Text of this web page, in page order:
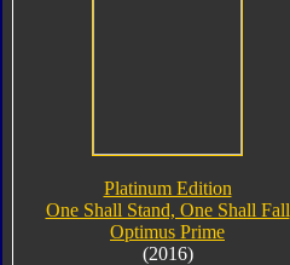
Platinum Edition
One Shall Stand, One Shall Fall
Optimus Prime
(2016)